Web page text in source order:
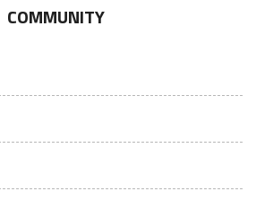
COMMUNITY